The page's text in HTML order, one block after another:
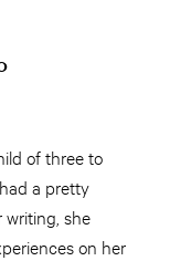
of three to
a pretty
writing, she
on her